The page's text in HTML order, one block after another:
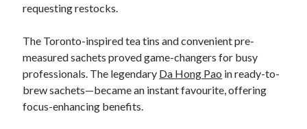
requesting restocks.
The Toronto-inspired tea tins and convenient pre-
measured sachets proved game-changers for busy
professionals. The legendary Da Hong Pao in ready-to-
brew sachets—became an instant favourite, offering
focus-enhancing benefits.